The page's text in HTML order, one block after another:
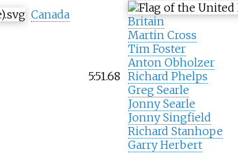
Canada
5:51.68
Britain
Martin Cross
Tim Foster
Anton Obholzer
Richard Phelps
Greg Searle
Jonny Searle
Jonny Singfield
Richard Stanhope
Garry Herbert